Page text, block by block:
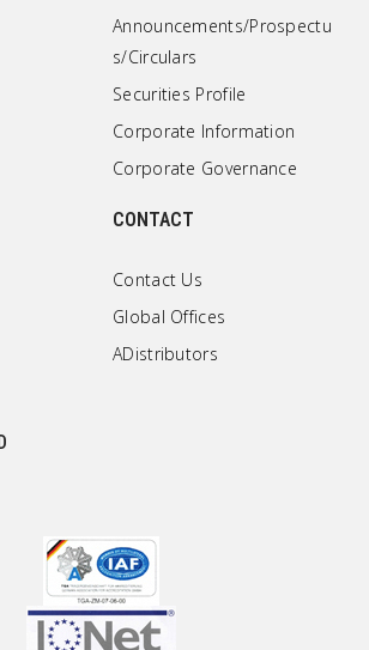
Announcements/Prospectu
s/Circulars
Securities Profile
Corporate Information
Corporate Governance
CONTACT
Contact Us
Global Offices
ADistributors